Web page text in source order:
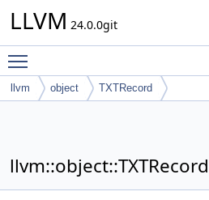
LLVM 24.0.0git
llvm object TXTRecord